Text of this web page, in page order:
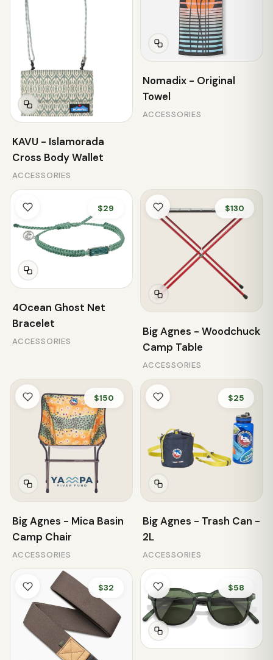
KAVU - Islamorada
Cross Body Wallet
ACCESSORIES
Nomadix - Original
Towel
ACCESSORIES
$29
4Ocean Ghost Net
Bracelet
ACCESSORIES
$130
Big Agnes - Woodchuck
Camp Table
ACCESSORIES
$150
Big Agnes - Mica Basin
Camp Chair
ACCESSORIES
$25
Big Agnes - Trash Can -
2L
ACCESSORIES
$32 $58